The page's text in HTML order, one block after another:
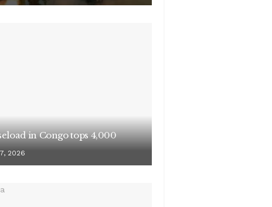
in Congo tops 4,000
2026